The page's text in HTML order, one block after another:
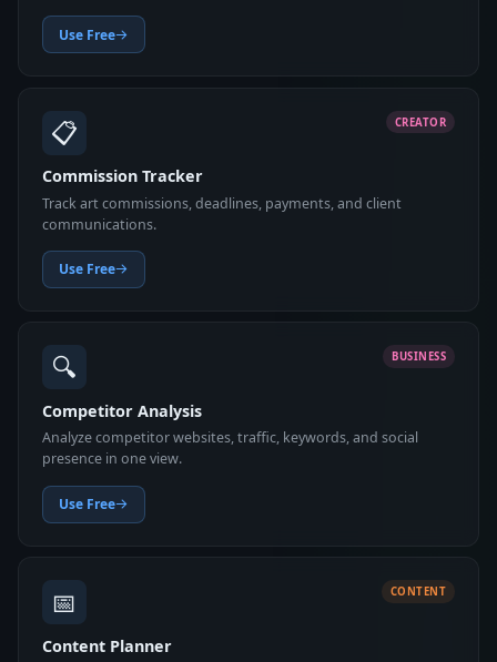
Use Free
📋 CREATOR
Commission Tracker
Track art commissions, deadlines, payments, and client
communications.
Use Free
🔍 BUSINESS
Competitor Analysis
Analyze competitor websites, traffic, keywords, and social
presence in one view.
Use Free
📅 CONTENT
Content Planner